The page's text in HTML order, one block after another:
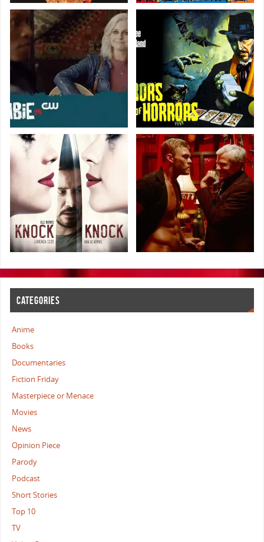
CATEGORIES
Anime
Books
Documentaries
Fiction Friday
Masterpiece or Menace
Movies
News
Opinion Piece
Parody
Podcast
Short Stories
Top 10
TV